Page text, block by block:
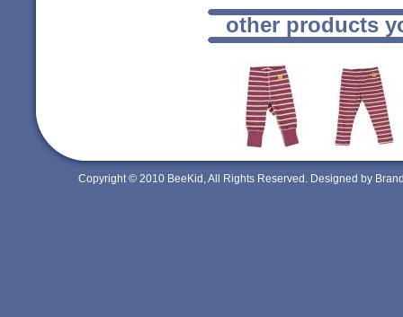
other products
Copyright © 2010 BeeKid, All Rights Reserved. Designed by